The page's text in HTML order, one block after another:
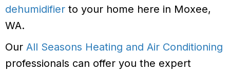
dehumidifier to your home here in Moxee,
WA.
Our All Seasons Heating and Air Conditioning
professionals can offer you the expert